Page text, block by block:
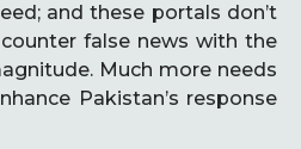
and these portals don’t
false news with the
Much more needs
Pakistan’s response